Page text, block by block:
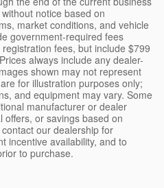
notice based on
market conditions, and vehicle
government-required fees
fees, but include $799
always include any dealer-
shown may not represent
for illustration purposes only;
and equipment may vary. Some
manufacturer or dealer
or savings based on
our dealership for
incentive availability, and to
to purchase.